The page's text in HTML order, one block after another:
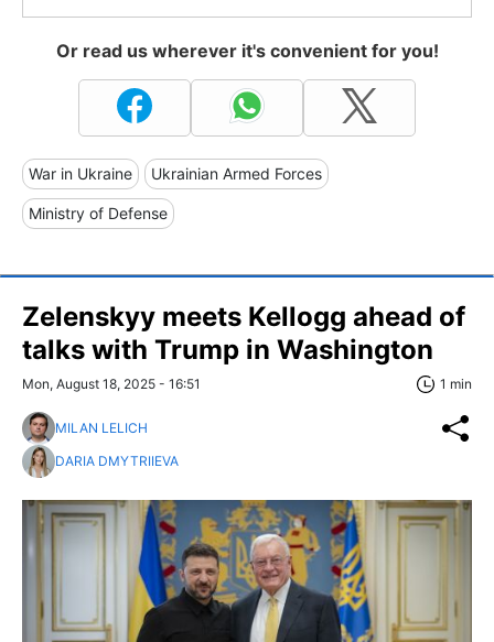
Or read us wherever it's convenient for you!
War in Ukraine Ukrainian Armed Forces
Ministry of Defense
Zelenskyy meets Kellogg ahead of
talks with Trump in Washington
Mon, August 18, 2025 - 16:51 1 min
MILAN LELICH
DARIA DMYTRIIEVA